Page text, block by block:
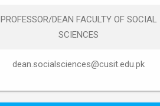
PROFESSOR/DEAN FACULTY OF SOCIAL
SCIENCES
dean.socialsciences@cusit.edu.pk